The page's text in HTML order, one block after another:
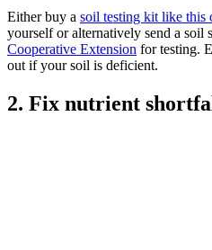
Either buy a soil testing kit like this
yourself or alternatively send a soil
Cooperative Extension for testing.
out if your soil is deficient.
2. Fix nutrient